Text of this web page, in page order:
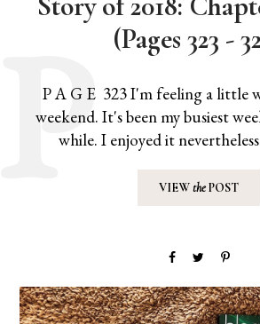
(Pages 323 -
P A G E 323 I'm feeling a little
weekend. It's been my busiest
while. I enjoyed it
VIEWthePOST